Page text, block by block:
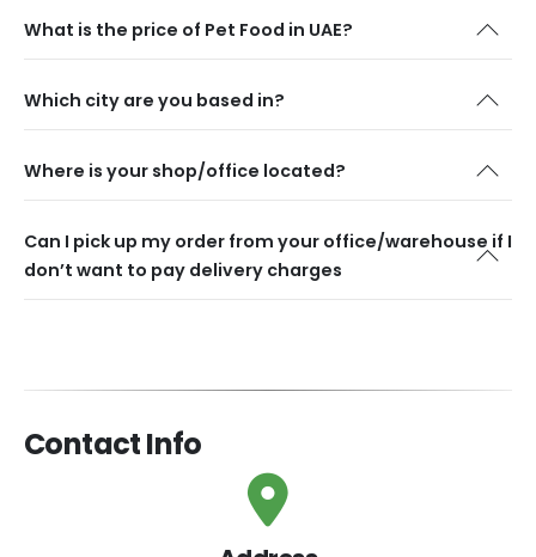
What is the price of Pet Food in UAE?
Which city are you based in?
Where is your shop/office located?
Can I pick up my order from your office/warehouse if I
don’t want to pay delivery charges
Contact Info